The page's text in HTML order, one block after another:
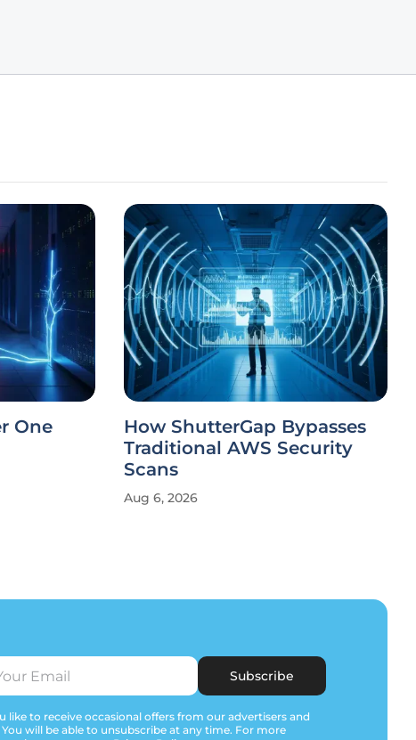
One
How ShutterGap Bypasses
Traditional AWS Security
Scans
Aug 6, 2026
Subscribe
like to receive occasional offers from our advertisers and
will be able to unsubscribe at any time. For more